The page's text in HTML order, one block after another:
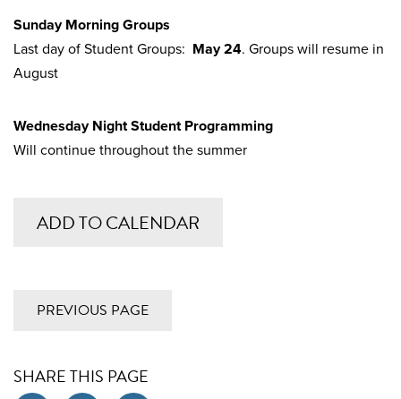
Sunday Morning Groups
Last day of Student Groups: May 24. Groups will resume in
August
Wednesday Night Student Programming
Will continue throughout the summer
ADD TO CALENDAR
PREVIOUS PAGE
SHARE THIS PAGE